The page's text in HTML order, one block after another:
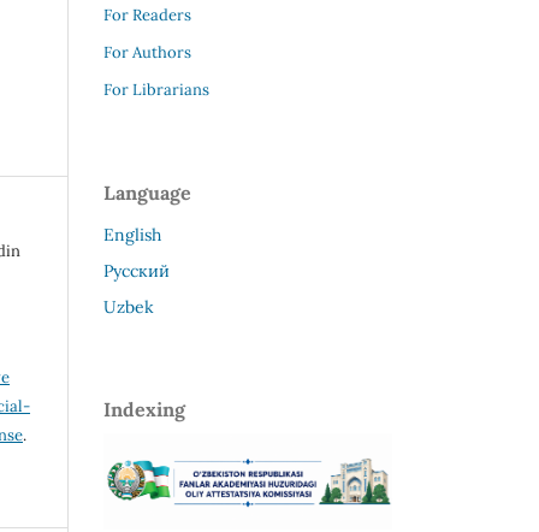
.
For Readers
For Authors
For Librarians
Language
English
Русский
Uzbek
Indexing